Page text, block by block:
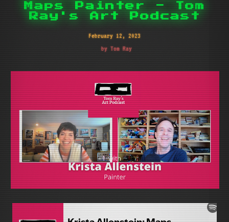
Maps Painter - Tom
Ray's Art Podcast
February 12, 2023
by Tom Ray